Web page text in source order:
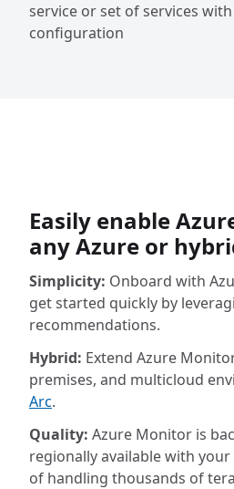
service or set of services
configuration
Easily enable
any Azure or
Simplicity: Onboard with
get started quickly by
recommendations.
Hybrid: Extend Azure
premises, and multicloud
Arc.
Quality: Azure Monitor is
regionally available with
of handling thousands of